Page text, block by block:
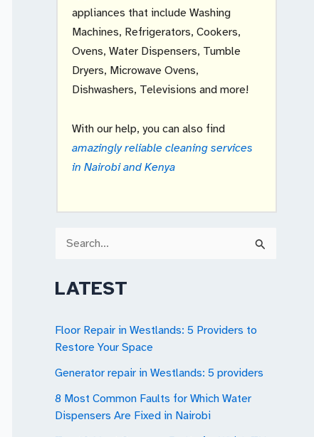
appliances that include Washing
Machines, Refrigerators, Cookers,
Ovens, Water Dispensers, Tumble
Dryers, Microwave Ovens,
Dishwashers, Televisions and more!
With our help, you can also find
amazingly reliable cleaning services
in Nairobi and Kenya
a
c
h
f
o
r
LATEST
Floor Repair in Westlands: 5 Providers to
Restore Your Space
Generator repair in Westlands: 5 providers
8 Most Common Faults for Which Water
Dispensers Are Fixed in Nairobi